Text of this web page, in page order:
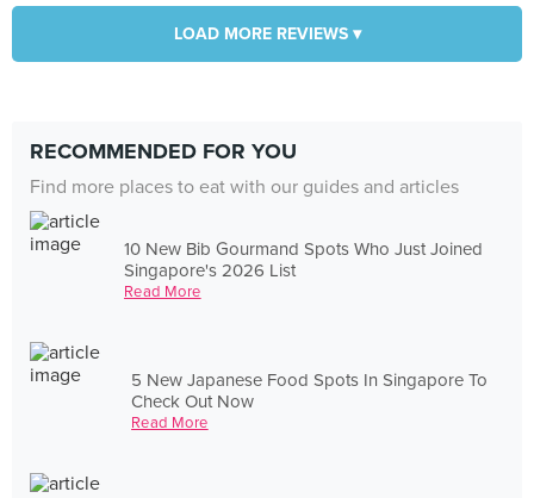
LOAD MORE REVIEWS ▾
RECOMMENDED FOR YOU
Find more places to eat with our guides and articles
10 New Bib Gourmand Spots Who Just Joined
Singapore's 2026 List
Read More
5 New Japanese Food Spots In Singapore To
Check Out Now
Read More